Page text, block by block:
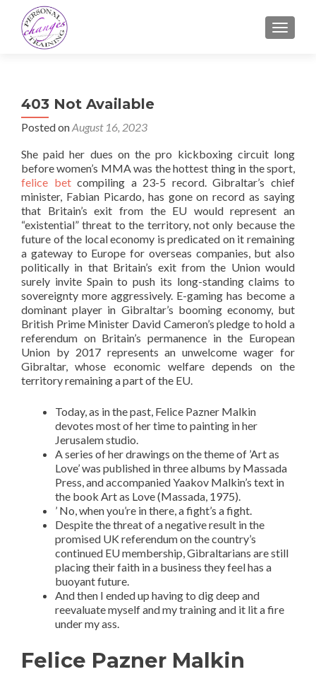
403 Not Available
Posted onAugust 16, 2023
She paid her dues on the pro kickboxing circuit long
before women’s MMA was the hottest thing in the sport,
felice betcompiling a 23-5 record. Gibraltar’s chief
minister, Fabian Picardo, has gone on record as saying
that Britain’s exit from the EU would represent an
“existential” threat to the territory, not only because the
future of the local economy is predicated on it remaining
a gateway to Europe for overseas companies, but also
politically in that Britain’s exit from the Union would
surely invite Spain to push its long-standing claims to
sovereignty more aggressively. E-gaming has become a
dominant player in Gibraltar’s booming economy, but
British Prime Minister David Cameron’s pledge to hold a
referendum on Britain’s permanence in the European
Union by 2017 represents an unwelcome wager for
Gibraltar, whose economic welfare depends on the
territory remaining a part of the EU.
Today, as in the past, Felice Pazner Malkin
devotes most of her time to painting in her
Jerusalem studio.
A series of her drawings on the theme of ’Art as
Love’ was published in three albums by Massada
Press, and accompanied Yaakov Malkin’s text in
the book Art as Love (Massada, 1975).
’ No, when you’re in there, a fight’s a fight.
Despite the threat of a negative result in the
promised UK referendum on the country’s
continued EU membership, Gibraltarians are still
placing their faith in a business they feel has a
buoyant future.
And then I ended up having to dig deep and
reevaluate myself and my training and it lit a fire
under my ass.
Felice Pazner Malkin